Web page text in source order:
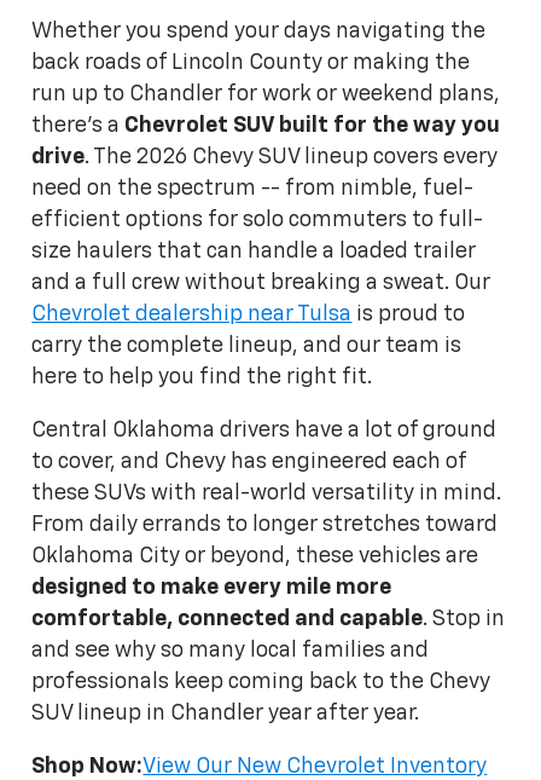
Whether you spend your days navigating the
back roads of Lincoln County or making the
run up to Chandler for work or weekend plans,
there's a Chevrolet SUV built for the way you
drive. The 2026 Chevy SUV lineup covers every
need on the spectrum -- from nimble, fuel-
efficient options for solo commuters to full-
size haulers that can handle a loaded trailer
and a full crew without breaking a sweat. Our
Chevrolet dealership near Tulsa is proud to
carry the complete lineup, and our team is
here to help you find the right fit.
Central Oklahoma drivers have a lot of ground
to cover, and Chevy has engineered each of
these SUVs with real-world versatility in mind.
From daily errands to longer stretches toward
Oklahoma City or beyond, these vehicles are
designed to make every mile more
comfortable, connected and capable. Stop in
and see why so many local families and
professionals keep coming back to the Chevy
SUV lineup in Chandler year after year.
Shop Now:View Our New Chevrolet Inventory